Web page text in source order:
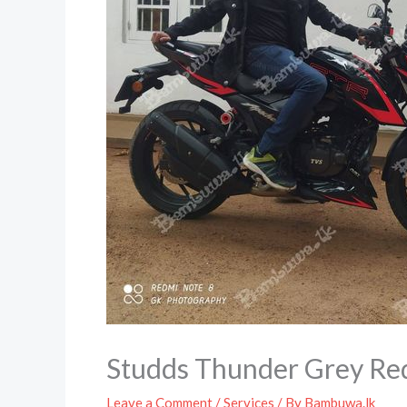
Studds Thunder Grey
Leave a Comment /Services / By Bambuwa.lk